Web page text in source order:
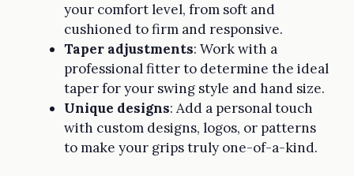
your comfort level, from soft and
cushioned to firm and responsive.
Taper adjustments: Work with a
professional fitter to determine the ideal
taper for your swing style and hand size.
Unique designs: Add a personal touch
with custom designs, logos, or patterns
to make your grips truly one-of-a-kind.